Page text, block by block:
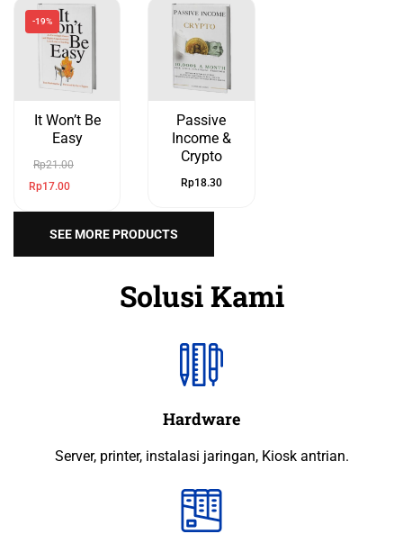
-19%
It Won’t Be
Easy
Rp21.00
Rp17.00
Passive
Income &
Crypto
Rp18.30
SEE MORE PRODUCTS
Solusi Kami
Hardware
Server, printer, instalasi jaringan, Kiosk antrian.